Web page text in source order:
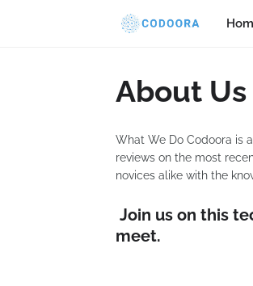
About Us
What We Do Codoora is
reviews on the most
novices alike with the
Join us on this
meet.